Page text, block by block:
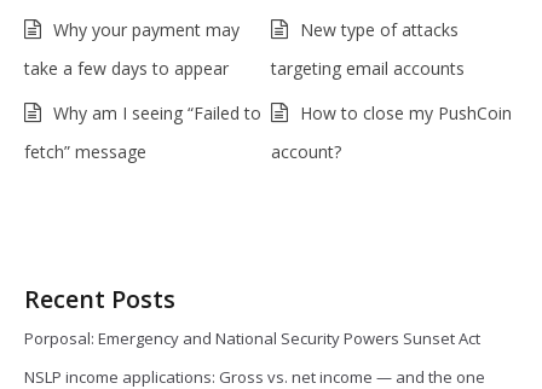
Why your payment may
take a few days to appear
New type of attacks
targeting email accounts
Why am I seeing “Failed to
fetch” message
How to close my PushCoin
account?
Recent Posts
Porposal: Emergency and National Security Powers Sunset Act
NSLP income applications: Gross vs. net income — and the one